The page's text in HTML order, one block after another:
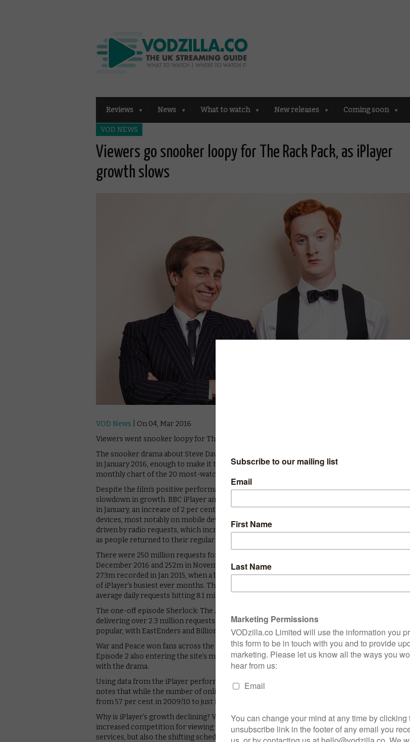
Reviews News What to watch New releases Coming soon
VOD NEWS
Viewers go snooker loopy for The Rack Pack, as iPlayer
growth slows
VOD News | On 04, Mar 2016
Viewers went snooker loopy for The Rack Pack at the start of 2016.
The snooker drama about Steve Davis and Alex “Hurricane” Higgins racked up 684,000 views
in January 2016, enough to make it the first original content from the site to enter its
monthly chart of the 20 most-watched programmes.
Despite the film’s positive performance, though, BBC iPlayer is beginning to show signs of a
slowdown in growth. BBC iPlayer and BBC iPlayer Radio had 315 million TV and radio requests
in January, an increase of 2 per cent month on month. Overall, increases were seen across all
devices, most notably on mobile devices. The increases across devices, though, were mostly
driven by radio requests, which increased by 15 per cent in January compared to December,
as people returned to their regular routines after the Christmas break.
There were 250 million requests for TV viewing in January 2016, down from 253m in
December 2016 and 252m in November 2015. The figure is also significantly down from the
273m recorded in Jan 2015, when a busy New Year’s Day managed to help January become one
of iPlayer’s busiest ever months. The start of this year, though, paints a less rosy picture, with
average daily requests hitting 8.1 million, down from 8.8m 12 months ago.
The one-off episode Sherlock: The Abominable Bride was by far the most popular TV title,
delivering over 2.3 million requests. Other New Year’s Day episodes proved particularly
popular, with EastEnders and Billionaire Boy both also available on BBC iPlayer from that day.
War and Peace won fans across the month, with Episode 1 earning 1.4 million views and
Episode 2 also entering the site’s most popular episodes, as audiences continued to stick
with the drama.
Using data from the iPlayer performance packs 2009 to 2015, though,
notes that while the number of online TV requests has risen in 2015, iPlayer growth has gone
from 57 per cent in 2009/10 to just 8 per cent in 2014/15.
Why is iPlayer’s growth declining? VOD Professional attribute it to a range of factors, from
increased competition for viewing time from Netflix, Sky, Amazon and other streaming
services, but also the shifting schedules of content, as 2014’s festive period particularly